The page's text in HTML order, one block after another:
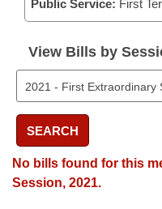
Public Service: First
View Bills by
SEARCH
No bills found for this
Session, 2021.